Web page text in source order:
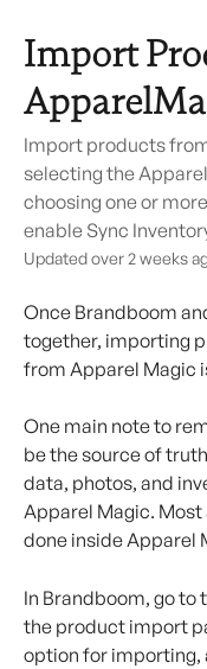
Import
Import products
selecting the
choosing one or
enable Sync
Updated over 2 weeks
Once Brandboom
together, importing
from Apparel Magic
One main note to
be the source of
data, photos, and
Apparel Magic.
done inside Apparel
In Brandboom, go
the product import
option for importing,